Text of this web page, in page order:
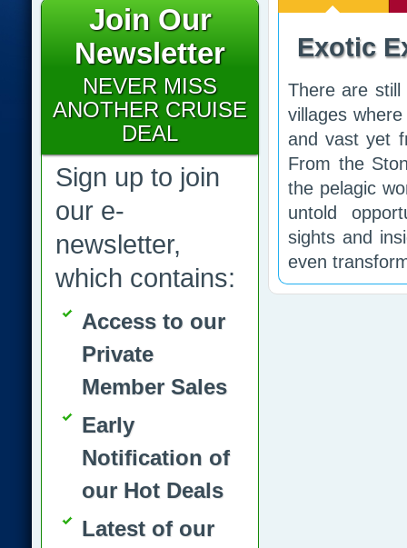
Exotic
There are
villages
and vast yet
From the
the pelagic
untold
sights and
even
Join Our
Newsletter
NEVER MISS
ANOTHER CRUISE
DEAL
Sign up to join
our e-
newsletter,
which contains:
Access to our
Private
Member Sales
Early
Notification of
our Hot Deals
Latest of our